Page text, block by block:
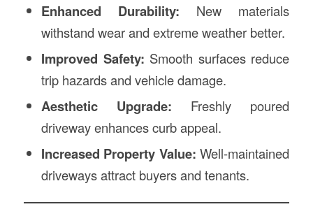
Enhanced Durability: New materials
withstand wear and extreme weather better.
Improved Safety: Smooth surfaces reduce
trip hazards and vehicle damage.
Aesthetic Upgrade: Freshly poured
driveway enhances curb appeal.
Increased Property Value: Well-maintained
driveways attract buyers and tenants.